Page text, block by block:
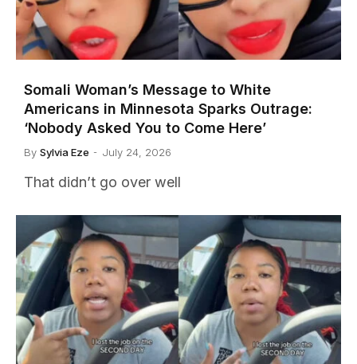
Somali Woman’s Message to White
Americans in Minnesota Sparks Outrage:
‘Nobody Asked You to Come Here’
By Sylvia Eze July 24, 2026
That didn’t go over well